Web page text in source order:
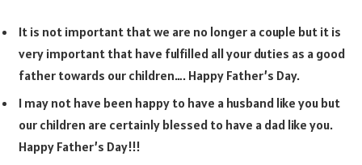
It is not important that we are no longer a couple but it is
very important that have fulfilled all your duties as a good
father towards our children…. Happy Father’s Day.
I may not have been happy to have a husband like you but
our children are certainly blessed to have a dad like you.
Happy Father’s Day!!!